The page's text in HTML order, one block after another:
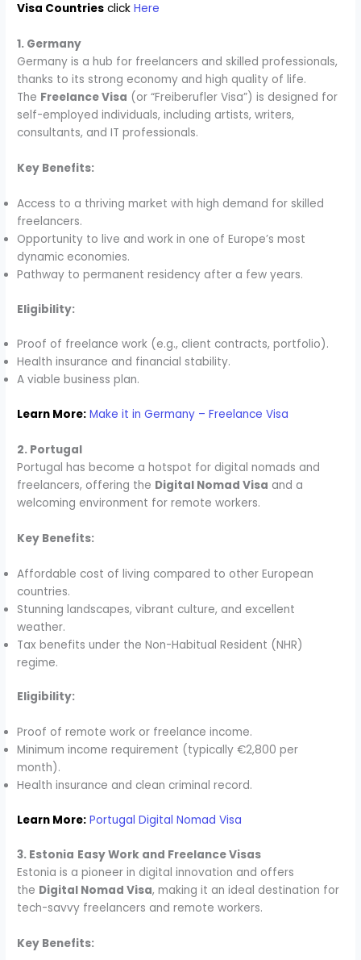
Visa Countries clickHere
1. Germany
Germany is a hub for freelancers and skilled professionals,
thanks to its strong economy and high quality of life.
The Freelance Visa (or “Freiberufler Visa”) is designed for
self-employed individuals, including artists, writers,
consultants, and IT professionals.
Key Benefits:
Access to a thriving market with high demand for skilled
freelancers.
Opportunity to live and work in one of Europe’s most
dynamic economies.
Pathway to permanent residency after a few years.
Eligibility:
Proof of freelance work (e.g., client contracts, portfolio).
Health insurance and financial stability.
A viable business plan.
Learn More: Make it in Germany – Freelance Visa
2. Portugal
Portugal has become a hotspot for digital nomads and
freelancers, offering the Digital Nomad Visa and a
welcoming environment for remote workers.
Key Benefits:
Affordable cost of living compared to other European
countries.
Stunning landscapes, vibrant culture, and excellent
weather.
Tax benefits under the Non-Habitual Resident (NHR)
regime.
Eligibility:
Proof of remote work or freelance income.
Minimum income requirement (typically €2,800 per
month).
Health insurance and clean criminal record.
Learn More: Portugal Digital Nomad Visa
3. Estonia Easy Work and Freelance Visas
Estonia is a pioneer in digital innovation and offers
the Digital Nomad Visa, making it an ideal destination for
tech-savvy freelancers and remote workers.
Key Benefits: